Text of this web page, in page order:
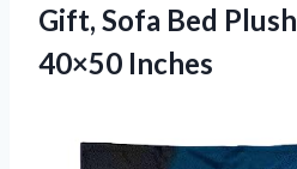
Gift, Sofa Bed Plush
40×50 Inches